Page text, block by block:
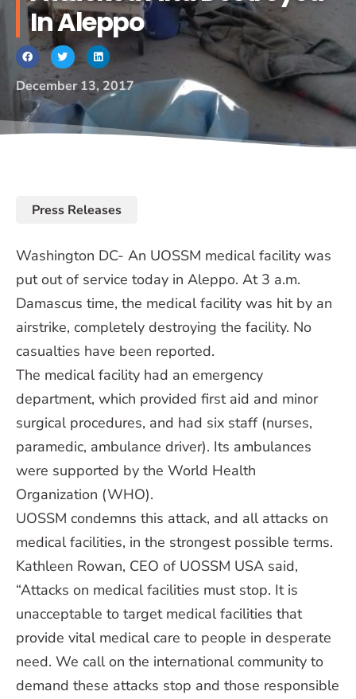
In Aleppo
December 13, 2017
Press Releases
Washington DC- An UOSSM medical facility was
put out of service today in Aleppo. At 3 a.m.
Damascus time, the medical facility was hit by an
airstrike, completely destroying the facility. No
casualties have been reported.
The medical facility had an emergency
department, which provided first aid and minor
surgical procedures, and had six staff (nurses,
paramedic, ambulance driver). Its ambulances
were supported by the World Health
Organization (WHO).
UOSSM condemns this attack, and all attacks on
medical facilities, in the strongest possible terms.
Kathleen Rowan, CEO of UOSSM USA said,
“Attacks on medical facilities must stop. It is
unacceptable to target medical facilities that
provide vital medical care to people in desperate
need. We call on the international community to
demand these attacks stop and those responsible